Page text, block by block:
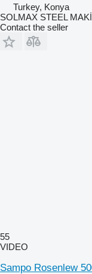
Turkey, Konya
SOLMAX STEEL
Contact the seller
55
VIDEO
Sampo Rosenlew